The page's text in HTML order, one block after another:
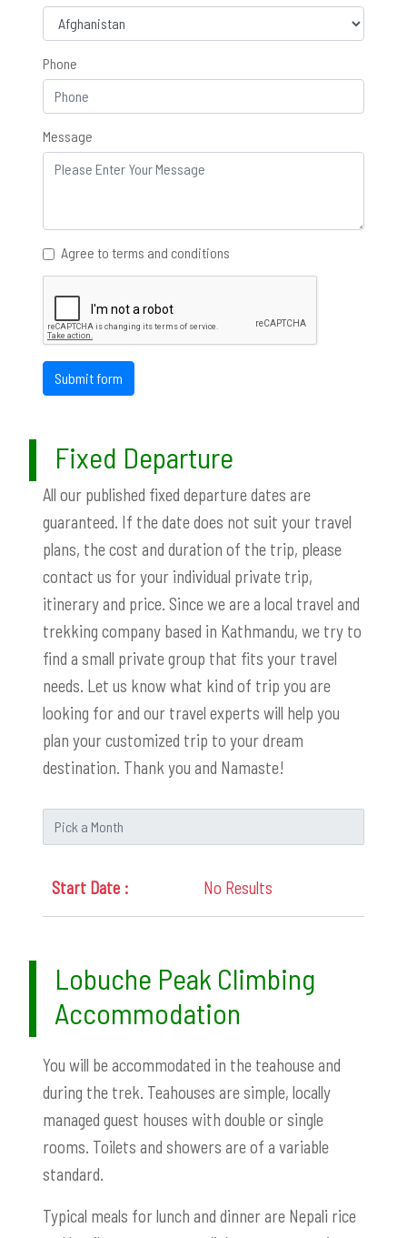
Phone
Message
Agree to terms and conditions
Submit form
Fixed Departure
All our published fixed departure dates are
guaranteed. If the date does not suit your travel
plans, the cost and duration of the trip, please
contact us for your individual private trip,
itinerary and price. Since we are a local travel and
trekking company based in Kathmandu, we try to
find a small private group that fits your travel
needs. Let us know what kind of trip you are
looking for and our travel experts will help you
plan your customized trip to your dream
destination. Thank you and Namaste!
No Results
Lobuche Peak Climbing
Accommodation
You will be accommodated in the teahouse and
during the trek. Teahouses are simple, locally
managed guest houses with double or single
rooms. Toilets and showers are of a variable
standard.
Typical meals for lunch and dinner are Nepali rice